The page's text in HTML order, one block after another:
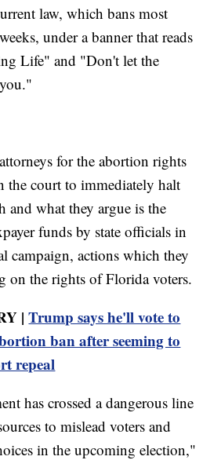
law, which bans most
under a banner that reads
Life" and "Don't let the
for the abortion rights
the court to immediately halt
and what they argue is the
funds by state officials in
campaign, actions which they
on the rights of Florida voters.
|Trump says he'll vote to
ban after seeming to
repeal
has crossed a dangerous line
to mislead voters and
in the upcoming election,"